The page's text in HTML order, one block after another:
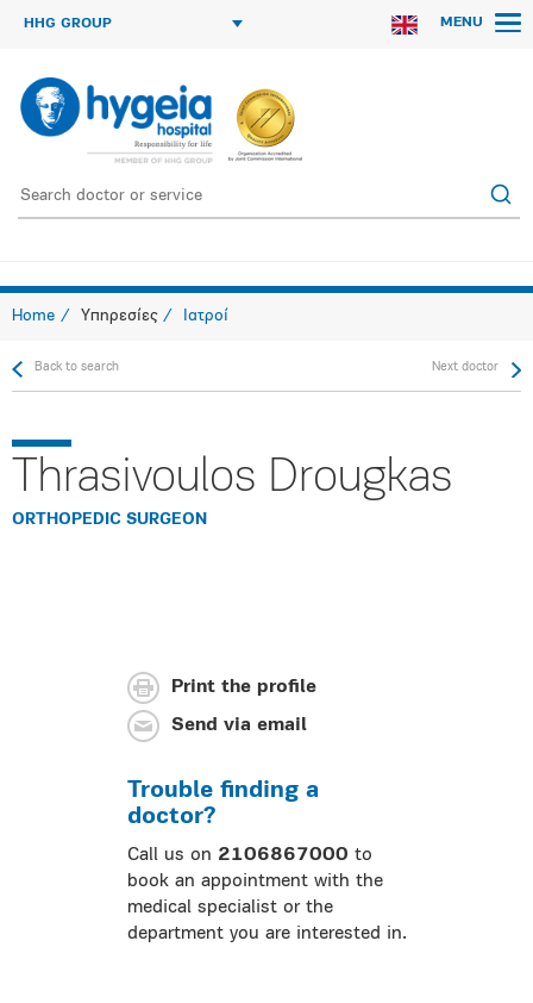
HHG GROUP MENU
Home Υπηρεσίες Ιατροί
Back to search Next doctor
Thrasivoulos Drougkas
ORTHOPEDIC SURGEON
Print the profile
Send via email
Trouble finding a
doctor?
Call us on 2106867000 to
book an appointment with the
medical specialist or the
department you are interested in.